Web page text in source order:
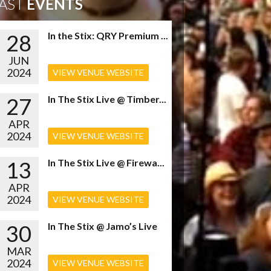
EVENTS
28
JUN
2024
In the Stix: QRY Premium ...
VIEW VENUE WEBSITE
27
APR
2024
In The Stix Live @ Timber...
VIEW VENUE WEBSITE
13
APR
2024
In The Stix Live @ Firewa...
VIEW VENUE WEBSITE
30
MAR
2024
In The Stix @ Jamo’s Live
VIEW VENUE WEBSITE